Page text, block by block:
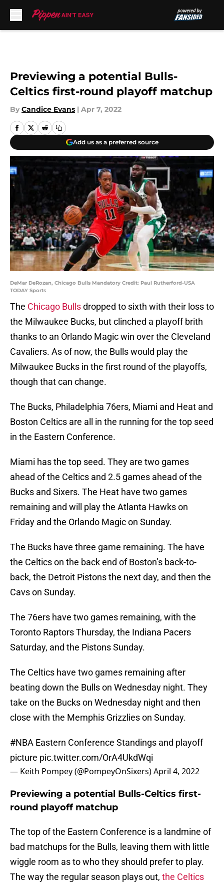
Previewing a potential Bulls-
Celtics first-round playoff matchup
By Candice Evans | Apr 7, 2022
Add us as a preferred source
DeMar DeRozan, Chicago Bulls Mandatory Credit: Paul Rutherford-USA
TODAY Sports
The Chicago Bullsdropped to sixth with their loss to
the Milwaukee Bucks, but clinched a playoff brith
thanks to an Orlando Magic win over the Cleveland
Cavaliers. As of now, the Bulls would play the
Milwaukee Bucks in the first round of the playoffs,
though that can change.
The Bucks, Philadelphia 76ers, Miami and Heat and
Boston Celtics are all in the running for the top seed
in the Eastern Conference.
Miami has the top seed. They are two games
ahead of the Celtics and 2.5 games ahead of the
Bucks and Sixers. The Heat have two games
remaining and will play the Atlanta Hawks on
Friday and the Orlando Magic on Sunday.
The Bucks have three game remaining. The have
the Celtics on the back end of Boston’s back-to-
back, the Detroit Pistons the next day, and then the
Cavs on Sunday.
The 76ers have two games remaining, with the
Toronto Raptors Thursday, the Indiana Pacers
Saturday, and the Pistons Sunday.
The Celtics have two games remaining after
beating down the Bulls on Wednesday night. They
take on the Bucks on Wednesday night and then
close with the Memphis Grizzlies on Sunday.
#NBA Eastern Conference Standings and playoff
picture pic.twitter.com/OrA4UkdWqi
— Keith Pompey (@PompeyOnSixers)April 4, 2022
Previewing a potential Bulls-Celtics first-
round playoff matchup
The top of the Eastern Conference is a landmine of
bad matchups for the Bulls, leaving them with little
wiggle room as to who they should prefer to play.
The way the regular season plays out, the Celtics